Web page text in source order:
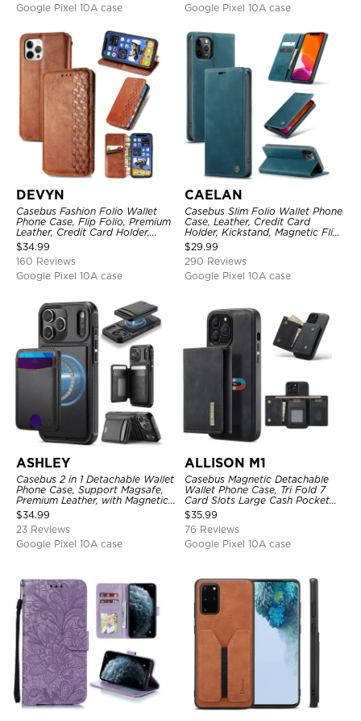
Google Pixel 10A case
Google Pixel 10A case
DEVYN
Casebus Fashion Folio Wallet
Phone Case, Flip Folio, Premium
Leather, Credit Card Holder,
Magnetic Closure, Kickstand
Shockproof Case
$34.99
160 Reviews
Google Pixel 10A case
CAELAN
Casebus Slim Folio Wallet Phone
Case, Leather, Credit Card
Holder, Kickstand, Magnetic Flip
Protective Case
$29.99
290 Reviews
Google Pixel 10A case
ASHLEY
Casebus 2 in 1 Detachable Wallet
Phone Case, Support Magsafe,
Premium Leather, with Magnetic
Card Holder & RFID Blocking
$34.99
23 Reviews
Google Pixel 10A case
ALLISON M1
Casebus Magnetic Detachable
Wallet Phone Case, Tri Fold 7
Card Slots Large Cash Pocket
Trifold Card Holder Kickstand
TPU Shockproof Back Cover
$35.99
76 Reviews
Google Pixel 10A case